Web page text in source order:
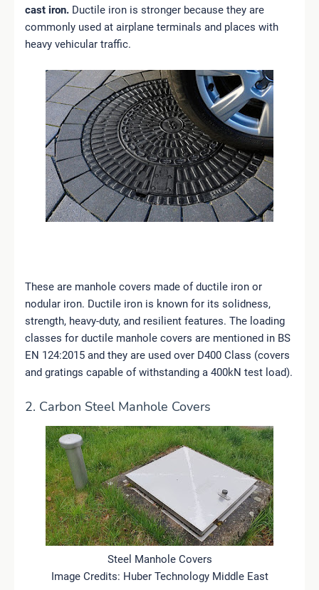
cast iron. Ductile iron is stronger because they are
commonly used at airplane terminals and places with
heavy vehicular traffic.
These are manhole covers made of ductile iron or
nodular iron. Ductile iron is known for its solidness,
strength, heavy-duty, and resilient features. The loading
classes for ductile manhole covers are mentioned in BS
EN 124:2015 and they are used over D400 Class (covers
and gratings capable of withstanding a 400kN test load).
2. Carbon Steel Manhole Covers
Steel Manhole Covers
Image Credits: Huber Technology Middle East